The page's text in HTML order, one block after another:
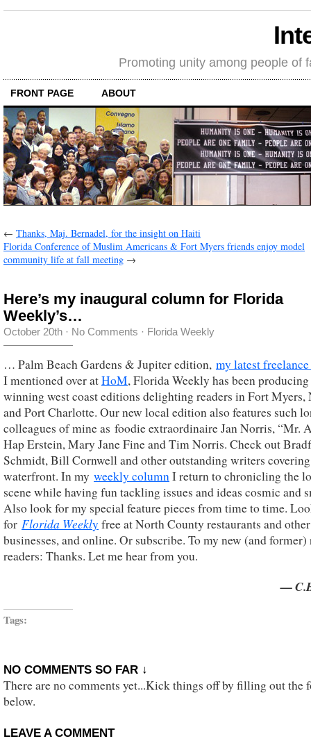
Promoting unity among people of
FRONT PAGE ABOUT
← Thanks, Maj. Bernadel, for the insight on Haiti
Florida Conference of Muslim Americans & Fort Myers friends enjoy model
community life at fall meeting →
Here’s my inaugural column for Florida
Weekly’s…
October 20th · No Comments · Florida Weekly
… Palm Beach Gardens & Jupiter edition, my latest
I mentioned over atHoM, Florida Weekly has been
winning west coast editions delighting readers in Fort Myers,
and Port Charlotte. Our new local edition also features such
colleagues of mine as foodie extraordinaire Jan Norris, “Mr.
Hap Erstein, Mary Jane Fine and Tim Norris. Check out
Schmidt, Bill Cornwell and other outstanding writers
waterfront. In my weekly columnI return to chronicling the
scene while having fun tackling issues and ideas cosmic and
Also look for my special feature pieces from time to time.
for Florida Weekly free at North County restaurants and other
businesses, and online. Or subscribe. To my new (and
readers: Thanks. Let me hear from you.
—
Tags:
NO COMMENTS SO FAR ↓
There are no comments yet...Kick things off by filling out the
below.
LEAVE A COMMENT